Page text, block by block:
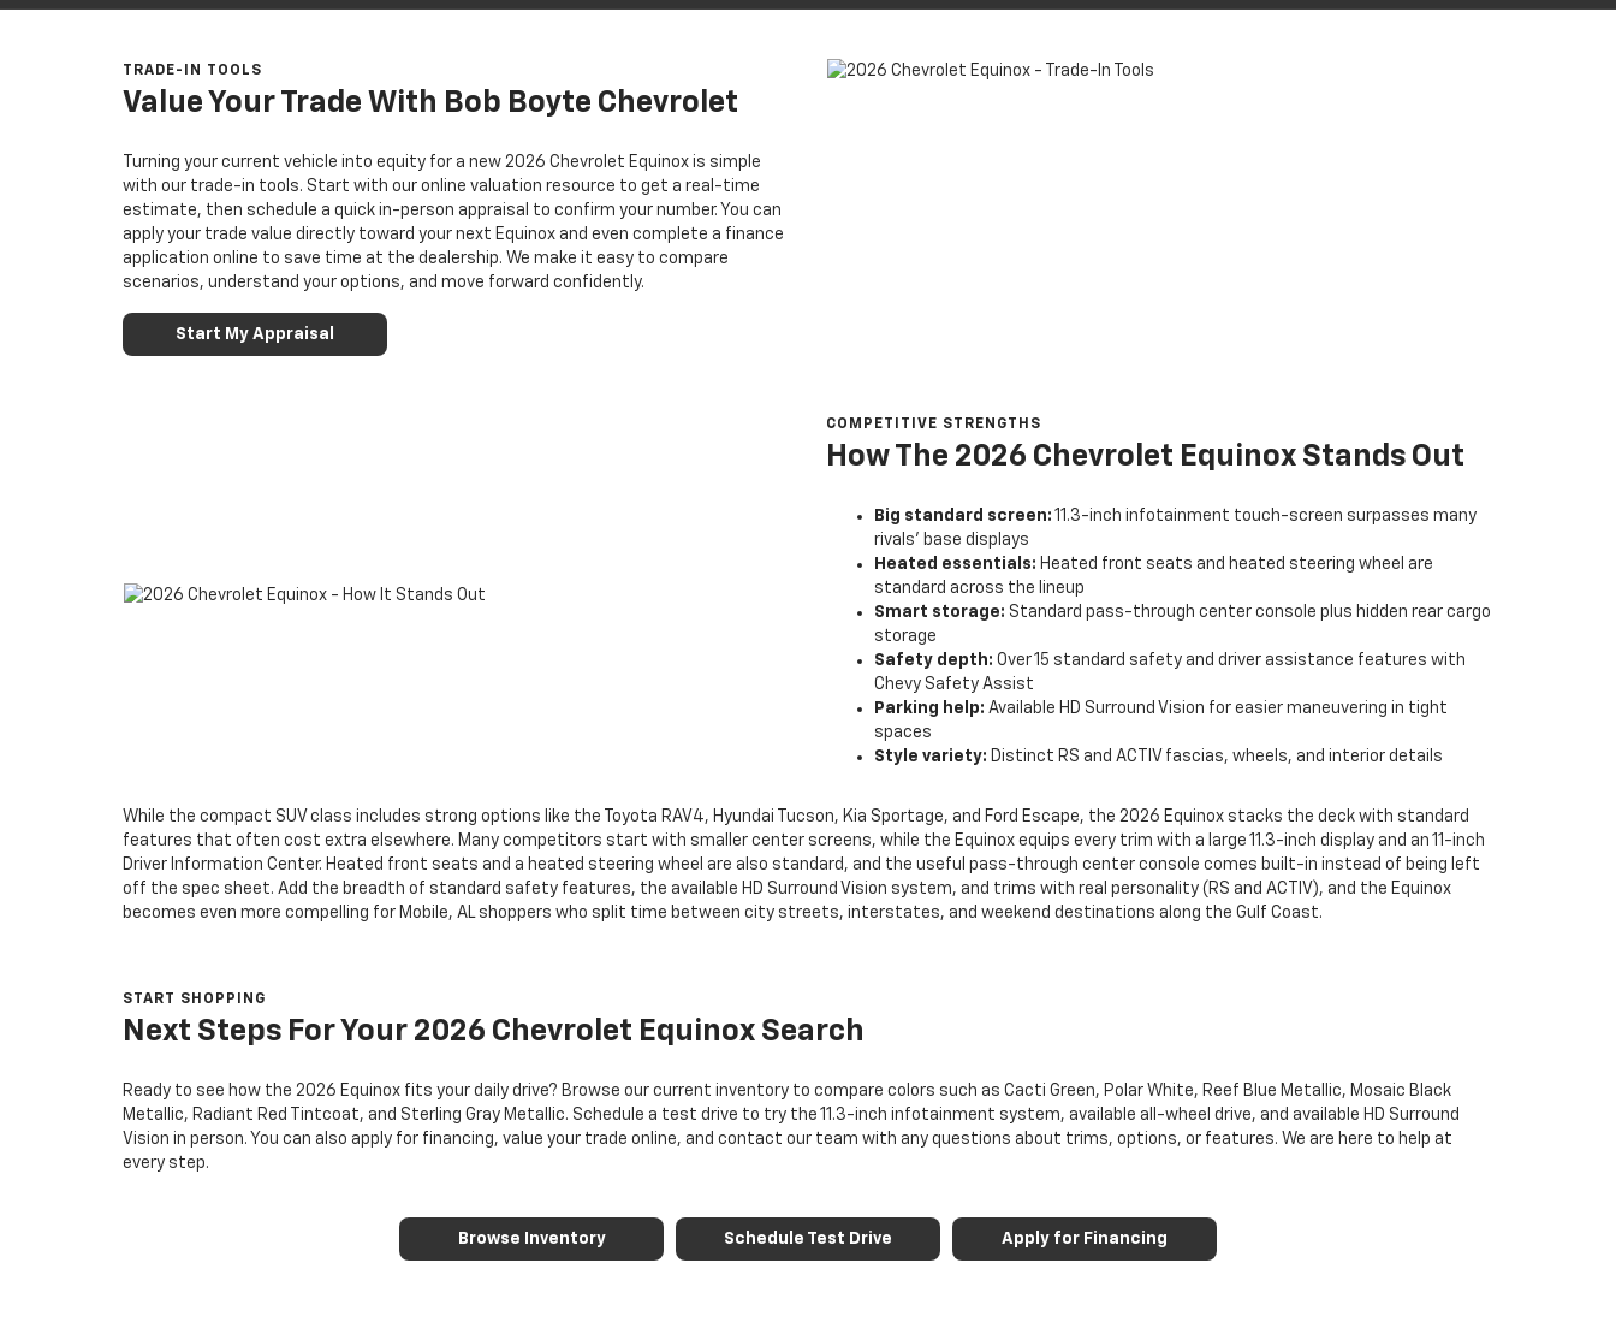
TRADE-IN TOOLS
Value Your Trade With Bob Boyte Chevrolet
Turning your current vehicle into equity for a new 2026 Chevrolet Equinox is simple
with our trade-in tools. Start with our online valuation resource to get a real-time
estimate, then schedule a quick in-person appraisal to confirm your number. You can
apply your trade value directly toward your next Equinox and even complete a finance
application online to save time at the dealership. We make it easy to compare
scenarios, understand your options, and move forward confidently.
Start My Appraisal
COMPETITIVE STRENGTHS
How The 2026 Chevrolet Equinox Stands Out
Big standard screen: 11.3-inch infotainment touch-screen surpasses many
rivals’ base displays
Heated essentials: Heated front seats and heated steering wheel are
standard across the lineup
Smart storage: Standard pass-through center console plus hidden rear cargo
storage
Safety depth: Over 15 standard safety and driver assistance features with
Chevy Safety Assist
Parking help: Available HD Surround Vision for easier maneuvering in tight
spaces
Style variety: Distinct RS and ACTIV fascias, wheels, and interior details
While the compact SUV class includes strong options like the Toyota RAV4, Hyundai Tucson, Kia Sportage, and Ford Escape, the 2026 Equinox stacks the deck with standard
features that often cost extra elsewhere. Many competitors start with smaller center screens, while the Equinox equips every trim with a large 11.3-inch display and an 11-inch
Driver Information Center. Heated front seats and a heated steering wheel are also standard, and the useful pass-through center console comes built-in instead of being left
off the spec sheet. Add the breadth of standard safety features, the available HD Surround Vision system, and trims with real personality (RS and ACTIV), and the Equinox
becomes even more compelling for Mobile, AL shoppers who split time between city streets, interstates, and weekend destinations along the Gulf Coast.
START SHOPPING
Next Steps For Your 2026 Chevrolet Equinox Search
Ready to see how the 2026 Equinox fits your daily drive? Browse our current inventory to compare colors such as Cacti Green, Polar White, Reef Blue Metallic, Mosaic Black
Metallic, Radiant Red Tintcoat, and Sterling Gray Metallic. Schedule a test drive to try the 11.3-inch infotainment system, available all-wheel drive, and available HD Surround
Vision in person. You can also apply for financing, value your trade online, and contact our team with any questions about trims, options, or features. We are here to help at
every step.
Browse Inventory Schedule Test Drive Apply for Financing